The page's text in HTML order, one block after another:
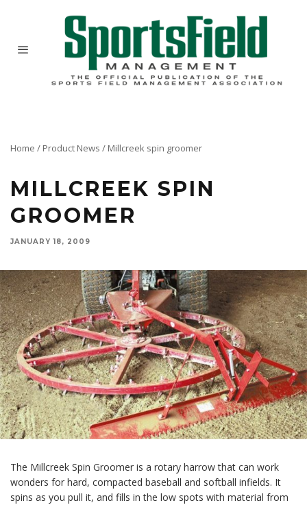
Home / Product News / Millcreek spin groomer
MILLCREEK SPIN
GROOMER
JANUARY 18, 2009
The Millcreek Spin Groomer is a rotary harrow that can work
wonders for hard, compacted baseball and softball infields. It
spins as you pull it, and fills in the low spots with material from